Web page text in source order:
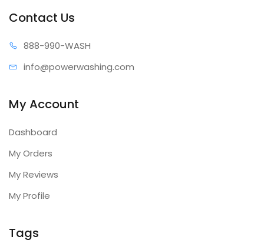
Contact Us
888-990-WASH
info@powerwashing.com
My Account
Dashboard
My Orders
My Reviews
My Profile
Tags